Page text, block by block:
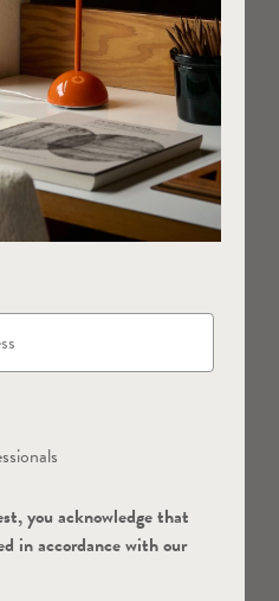
you acknowledge that
in accordance with our